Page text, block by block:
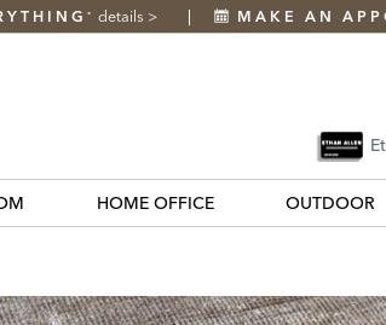
* details > MAKE AN
HOME OFFICE OUTDOOR